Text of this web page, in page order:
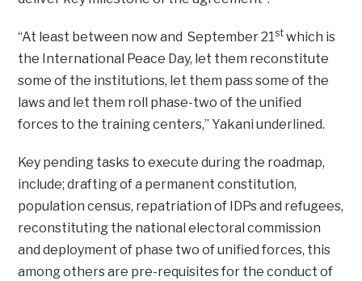
“At least between now and September 21st which is
the International Peace Day, let them reconstitute
some of the institutions, let them pass some of the
laws and let them roll phase-two of the unified
forces to the training centers,” Yakani underlined.
Key pending tasks to execute during the roadmap,
include; drafting of a permanent constitution,
population census, repatriation of IDPs and refugees,
reconstituting the national electoral commission
and deployment of phase two of unified forces, this
among others are pre-requisites for the conduct of